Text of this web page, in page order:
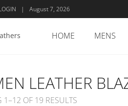
| August 7, 2026
HOME MENS
LEATHER
1–12 OF 19 RESULTS